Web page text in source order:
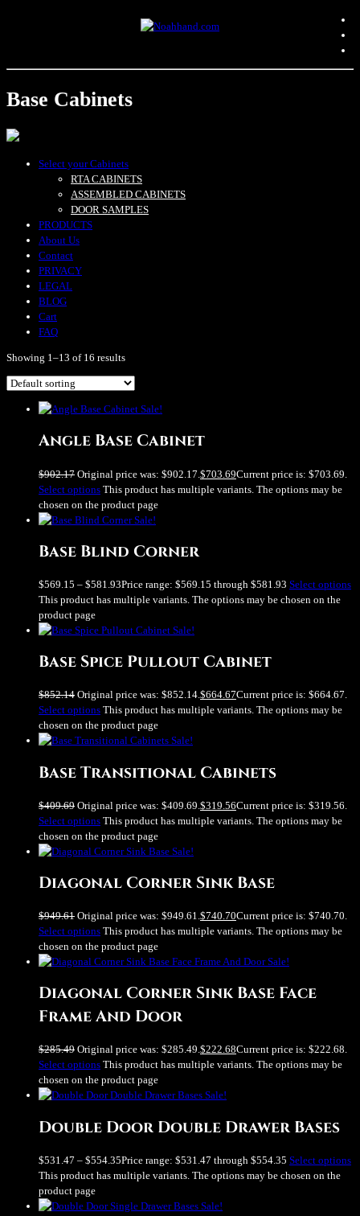
Base Cabinets
Select your Cabinets
RTA CABINETS
ASSEMBLED CABINETS
DOOR SAMPLES
PRODUCTS
About Us
Contact
PRIVACY
LEGAL
BLOG
Cart
FAQ
Showing 1–13 of 16 results
Sale!
Angle Base Cabinet
$902.17 Original price was: $902.17. $703.69Current price is: $703.69.
Select options This product has multiple variants. The options may be
chosen on the product page
Sale!
Base Blind Corner
$569.15 – $581.93Price range: $569.15 through $581.93 Select options
This product has multiple variants. The options may be chosen on the
product page
Sale!
Base Spice Pullout Cabinet
$852.14 Original price was: $852.14.$664.67Current price is: $664.67.
Select options This product has multiple variants. The options may be
chosen on the product page
Sale!
Base Transitional Cabinets
$409.69 Original price was: $409.69. $319.56Current price is: $319.56.
Select options This product has multiple variants. The options may be
chosen on the product page
Sale!
Diagonal Corner Sink Base
$949.61 Original price was: $949.61.$740.70Current price is: $740.70.
Select options This product has multiple variants. The options may be
chosen on the product page
Sale!
Diagonal Corner Sink Base Face
Frame And Door
$285.49 Original price was: $285.49.$222.68Current price is: $222.68.
Select options This product has multiple variants. The options may be
chosen on the product page
Sale!
Double Door Double Drawer Bases
$531.47 – $554.35Price range: $531.47 through $554.35 Select options
This product has multiple variants. The options may be chosen on the
product page
Sale!